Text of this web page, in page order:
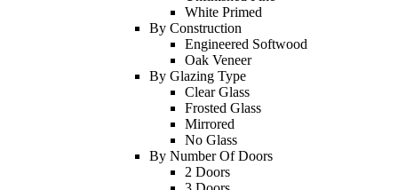
White Primed
By Construction
Engineered Softwood
Oak Veneer
By Glazing Type
Clear Glass
Frosted Glass
Mirrored
No Glass
By Number Of Doors
2 Doors